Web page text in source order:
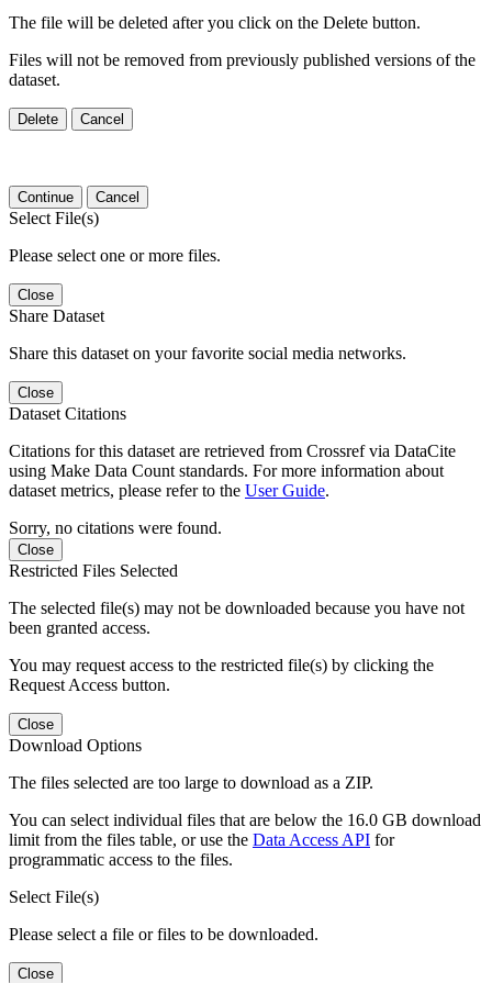
The file will be deleted after you click on the Delete button.
Files will not be removed from previously published versions of the
dataset.
Delete Cancel
Continue Cancel
Select File(s)
Please select one or more files.
Close
Share Dataset
Share this dataset on your favorite social media networks.
Close
Dataset Citations
Citations for this dataset are retrieved from Crossref via DataCite
using Make Data Count standards. For more information about
dataset metrics, please refer to the User Guide.
Sorry, no citations were found.
Close
Restricted Files Selected
The selected file(s) may not be downloaded because you have not
been granted access.
You may request access to the restricted file(s) by clicking the
Request Access button.
Close
Download Options
The files selected are too large to download as a ZIP.
You can select individual files that are below the 16.0 GB download
limit from the files table, or use the Data Access API for
programmatic access to the files.
Select File(s)
Please select a file or files to be downloaded.
Close